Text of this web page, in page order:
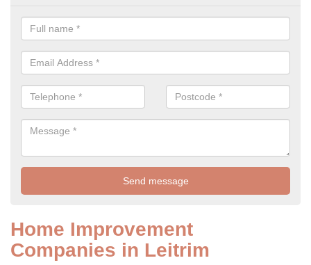
Home Improvement
Companies in Leitrim